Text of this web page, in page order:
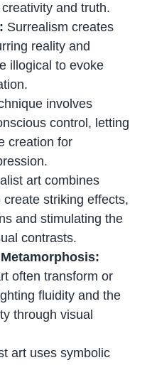
and truth.
Surrealism creates
reality and
illogical to evoke
involves
control, letting
creation for
art combines
striking effects,
and stimulating the
contrasts.
often transform or
fluidity and the
through visual
art uses symbolic